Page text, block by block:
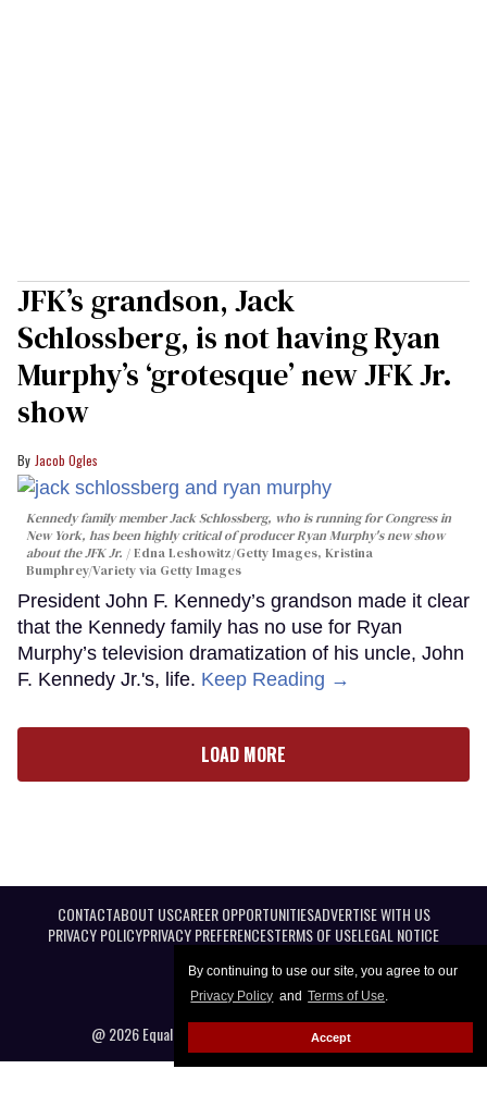
By continuing to use our site, you agree to our
Privacy Policy and Terms of Use.
Accept
JFK’s grandson, Jack
Schlossberg, is not having Ryan
Murphy’s ‘grotesque’ new JFK Jr.
show
Jacob Ogles
Kennedy family member Jack Schlossberg, who is running for Congress in
New York, has been highly critical of producer Ryan Murphy's new show
about the JFK Jr.
Edna Leshowitz/Getty Images, Kristina
Bumphrey/Variety via Getty Images
President John F. Kennedy’s grandson made it clear
that the Kennedy family has no use for Ryan
Murphy’s television dramatization of his uncle, John
F. Kennedy Jr.'s, life. Keep Reading →
LOAD MORE
CONTACTABOUT USCAREER OPPORTUNITIESADVERTISE WITH US
PRIVACY POLICYPRIVACY PREFERENCESTERMS OF USELEGAL NOTICE
@ 2026 Equal Entertainment LLC. All Rights reserved